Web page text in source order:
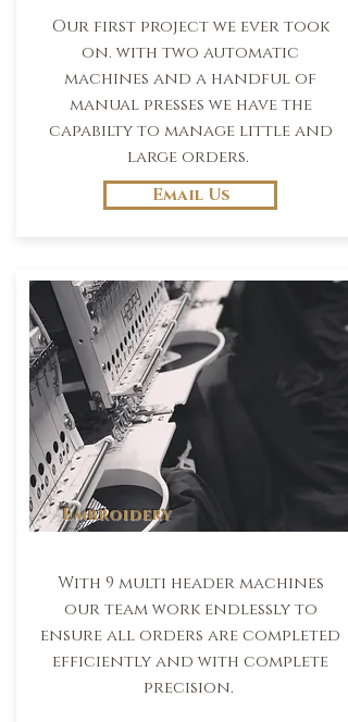
Our first project we ever took
on. with two automatic
machines and a handful of
manual presses we have the
capabilty to manage little and
large orders.
Email Us
Embroidery
With 9 multi header machines
our team work endlessly to
ensure all orders are completed
efficiently and with complete
precision.